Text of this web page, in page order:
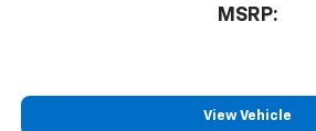
MSRP:
View Vehicle